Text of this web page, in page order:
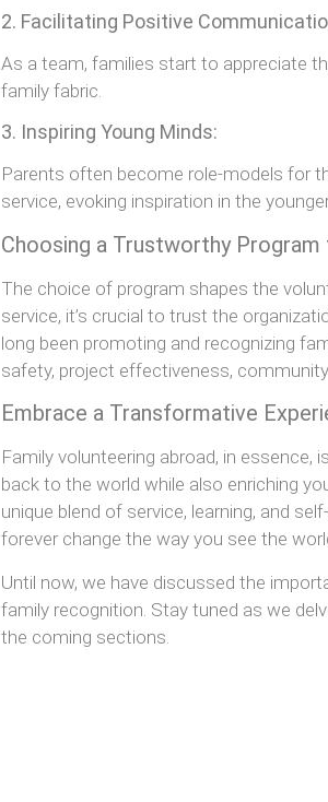
2. Facilitating Positive
As a team, families start to appreciate
family fabric.
3. Inspiring Young Minds:
Parents often become role-models for
service, evoking inspiration in the
Choosing a Trustworthy Program
The choice of program shapes the
service, it’s crucial to trust the
long been promoting and recognizing
safety, project effectiveness,
Embrace a Transformative
Family volunteering abroad, in essence,
back to the world while also enriching
unique blend of service, learning, and
forever change the way you see the
Until now, we have discussed the
family recognition. Stay tuned as we
the coming sections.